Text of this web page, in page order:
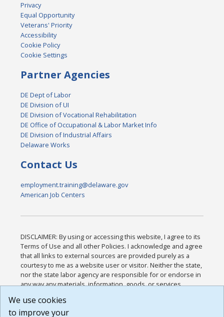
Privacy
Equal Opportunity
Veterans' Priority
Accessibility
Cookie Policy
Cookie Settings
Partner Agencies
DE Dept of Labor
DE Division of UI
DE Division of Vocational Rehabilitation
DE Office of Occupational & Labor Market Info
DE Division of Industrial Affairs
Delaware Works
Contact Us
employment.training@delaware.gov
American Job Centers
DISCLAIMER: By using or accessing this website, I agree to its
Terms of Use and all other Policies. I acknowledge and agree
that all links to external sources are provided purely as a
courtesy to me as a website user or visitor. Neither the state,
nor the state labor agency are responsible for or endorse in
any way any materials, information, goods, or services
or any other practices of such sites. I acknowledge and
agree that the Terms of Use and all other Policies for this
We use cookies
to improve your